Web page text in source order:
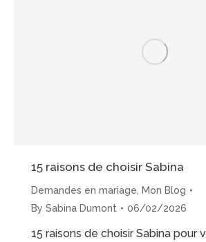
15 raisons de choisir Sabina
Demandes en mariage
Mon Blog
By Sabina Dumont 06/02/2026
15 raisons de choisir Sabina pour